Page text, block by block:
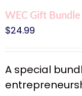
WEC Gift Bundle
$24.99
A special